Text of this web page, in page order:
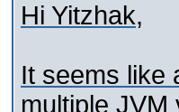
Hi Yitzhak,
It seems like
multiple